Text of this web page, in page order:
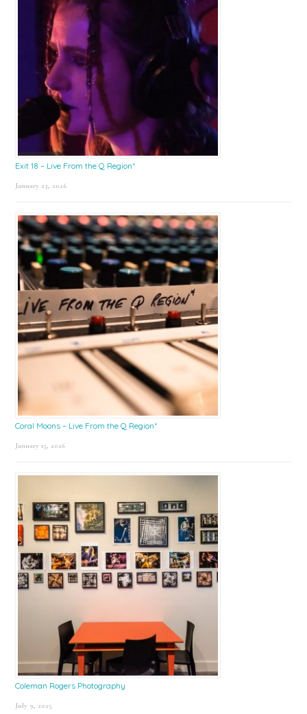
Exit 18 – Live From the Q Region*
January 23, 2026
Coral Moons – Live From the Q Region*
January 15, 2026
Coleman Rogers Photography
July 9, 2025